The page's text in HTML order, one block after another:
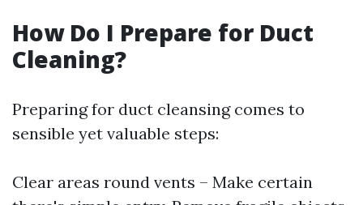
How Do I Prepare for Duct
Cleaning?
Preparing for duct cleansing comes to
sensible yet valuable steps:
Clear areas round vents – Make certain